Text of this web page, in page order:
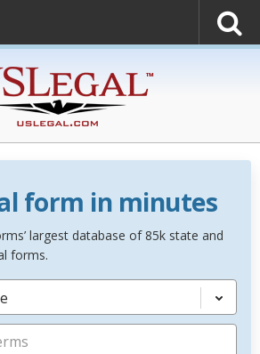
form in minutes
largest database of 85k state and
forms.